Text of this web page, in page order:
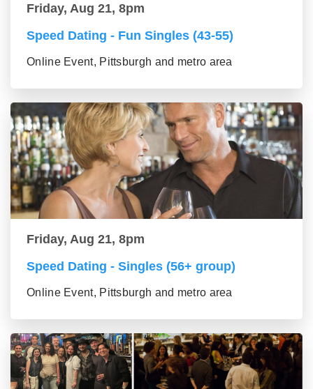
Friday, Aug 21, 8pm
Speed Dating - Fun Singles (43-55)
Online Event, Pittsburgh and metro area
Friday, Aug 21, 8pm
Speed Dating - Singles (56+ group)
Online Event, Pittsburgh and metro area